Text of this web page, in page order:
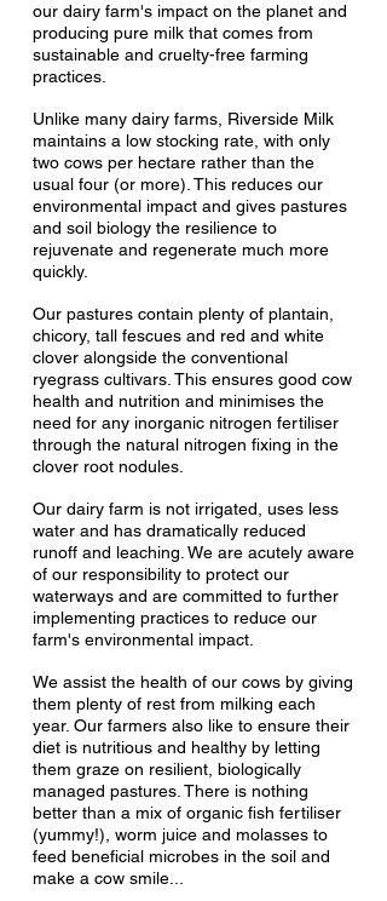
our dairy farm's impact on the planet and
producing pure milk that comes from
sustainable and cruelty-free farming
practices.
Unlike many dairy farms, Riverside Milk
maintains a low stocking rate, with only
two cows per hectare rather than the
usual four (or more). This reduces our
environmental impact and gives pastures
and soil biology the resilience to
rejuvenate and regenerate much more
quickly.
Our pastures contain plenty of plantain,
chicory, tall fescues and red and white
clover alongside the conventional
ryegrass cultivars. This ensures good cow
health and nutrition and minimises the
need for any inorganic nitrogen fertiliser
through the natural nitrogen fixing in the
clover root nodules.
Our dairy farm is not irrigated, uses less
water and has dramatically reduced
runoff and leaching. We are acutely aware
of our responsibility to protect our
waterways and are committed to further
implementing practices to reduce our
farm's environmental impact.
We assist the health of our cows by giving
them plenty of rest from milking each
year. Our farmers also like to ensure their
diet is nutritious and healthy by letting
them graze on resilient, biologically
managed pastures. There is nothing
better than a mix of organic fish fertiliser
(yummy!), worm juice and molasses to
feed beneficial microbes in the soil and
make a cow smile...